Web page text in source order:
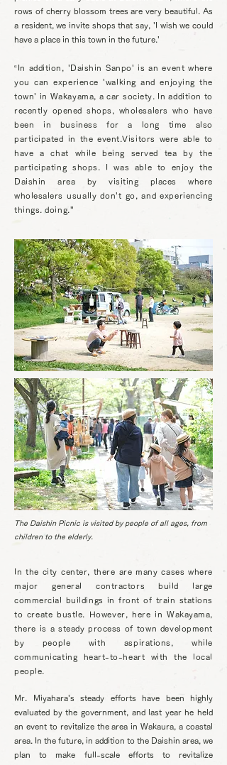
rows of cherry blossom trees are very beautiful. As
a resident, we invite shops that say, 'I wish we could
have a place in this town in the future.'
“In addition, 'Daishin Sanpo' is an event where
you can experience 'walking and enjoying the
town' in Wakayama, a car society. In addition to
recently opened shops, wholesalers who have
been in business for a long time also
participated in the event.Visitors were able to
have a chat while being served tea by the
participating shops. I was able to enjoy the
Daishin area by visiting places where
wholesalers usually don't go, and experiencing
things. doing."
The Daishin Picnic is visited by people of all ages, from
children to the elderly.
In the city center, there are many cases where
major general contractors build large
commercial buildings in front of train stations
to create bustle. However, here in Wakayama,
there is a steady process of town development
by people with aspirations, while
communicating heart-to-heart with the local
people.
Mr. Miyahara's steady efforts have been highly
evaluated by the government, and last year he held
an event to revitalize the area in Wakaura, a coastal
area. In the future, in addition to the Daishin area, we
plan to make full-scale efforts to revitalize